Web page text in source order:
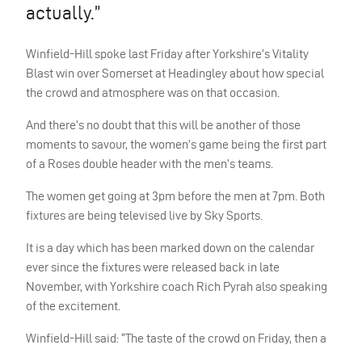
actually.”
Winfield-Hill spoke last Friday after Yorkshire’s Vitality
Blast win over Somerset at Headingley about how special
the crowd and atmosphere was on that occasion.
And there’s no doubt that this will be another of those
moments to savour, the women’s game being the first part
of a Roses double header with the men’s teams.
The women get going at 3pm before the men at 7pm. Both
fixtures are being televised live by Sky Sports.
It is a day which has been marked down on the calendar
ever since the fixtures were released back in late
November, with Yorkshire coach Rich Pyrah also speaking
of the excitement.
Winfield-Hill said: “The taste of the crowd on Friday, then a